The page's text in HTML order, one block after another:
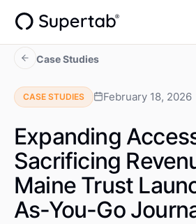
Case Studies
CASE STUDIES February 18, 2026
Expanding
Sacrificing
Maine Trust
As-You-Go